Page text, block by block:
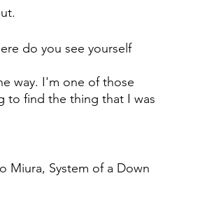
do you see yourself
way. I'm one of those
to find the thing that I was
Miura, System of a Down